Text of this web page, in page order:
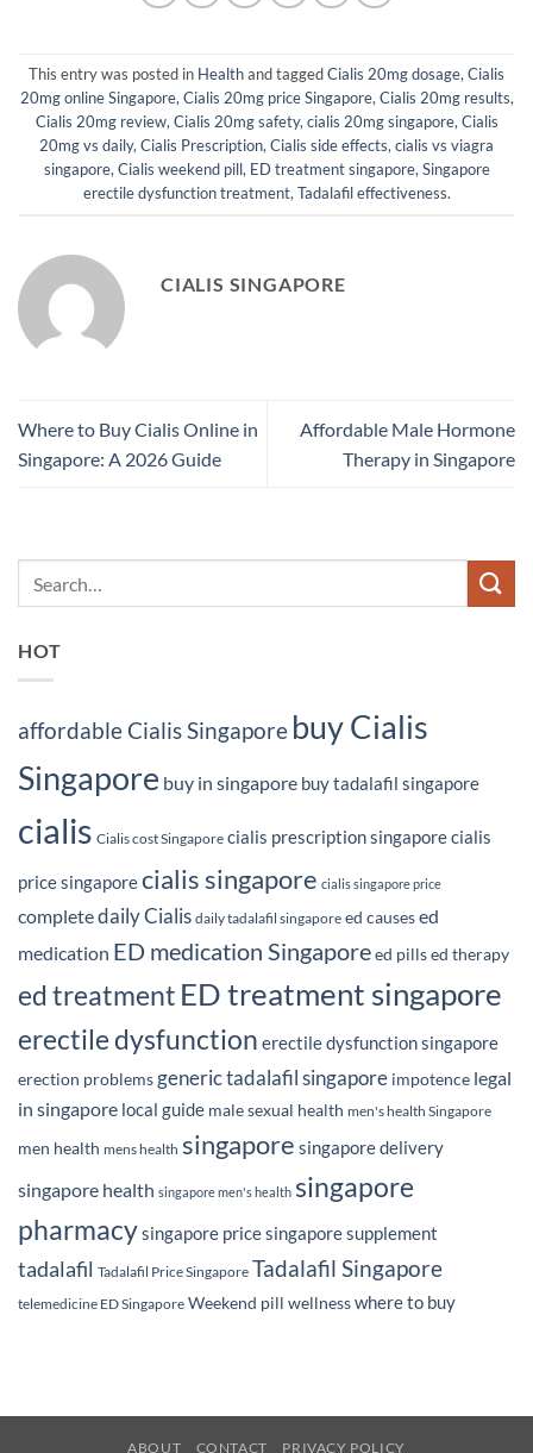
This entry was posted in Healthand taggedCialis 20mg dosage, Cialis
20mg online Singapore, Cialis 20mg price Singapore, Cialis 20mg results,
Cialis 20mg review, Cialis 20mg safety, cialis 20mg singapore, Cialis
20mg vs daily, Cialis Prescription, Cialis side effects, cialis vs viagra
singapore, Cialis weekend pill, ED treatment singapore, Singapore
erectile dysfunction treatment, Tadalafil effectiveness.
CIALIS SINGAPORE
Where to Buy Cialis Online in
Singapore: A 2026 Guide
Affordable Male Hormone
Therapy in Singapore
HOT
affordable Cialis Singapore buy Cialis
Singapore buy in singapore buy tadalafil singapore
cialis Cialis cost Singapore cialis prescription singaporecialis
price singaporecialis singapore cialis singapore price
completedaily Cialis daily tadalafil singapore ed causesed
medication ED medication Singaporeed pillsed therapy
ed treatment ED treatment singapore
erectile dysfunction erectile dysfunction singapore
erection problems generic tadalafil singapore impotence legal
in singapore local guide male sexual health men's health Singapore
men health mens health singapore singapore delivery
singapore health singapore men's health singapore
pharmacysingapore pricesingapore supplement
tadalafil Tadalafil Price Singapore Tadalafil Singapore
telemedicine ED Singapore Weekend pill wellnesswhere to buy
ABOUT CONTACT PRIVACY POLICY